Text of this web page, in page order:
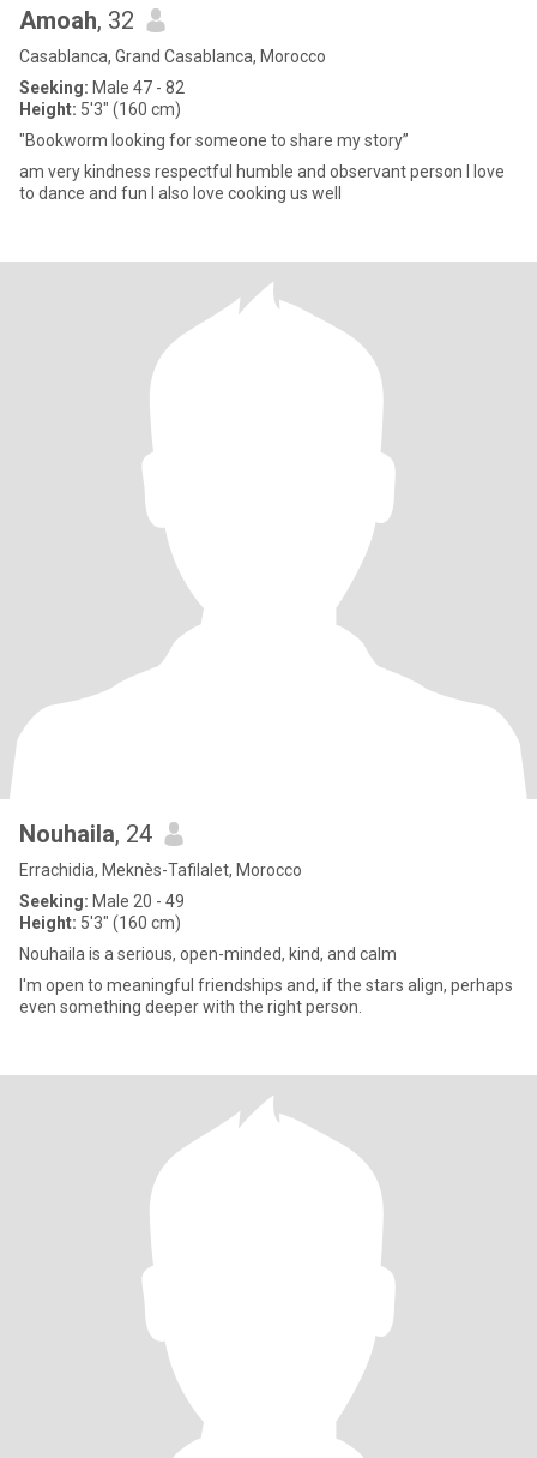
Amoah, 32
Casablanca, Grand Casablanca, Morocco
Seeking: Male 47 - 82
Height: 5'3" (160 cm)
"Bookworm looking for someone to share my story”
am very kindness respectful humble and observant person I love
to dance and fun I also love cooking us well
Nouhaila, 24
Errachidia, Meknès-Tafilalet, Morocco
Seeking: Male 20 - 49
Height: 5'3" (160 cm)
Nouhaila is a serious, open-minded, kind, and calm
I'm open to meaningful friendships and, if the stars align, perhaps
even something deeper with the right person.